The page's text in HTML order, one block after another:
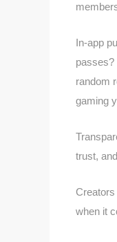
In-app
passes?
random
gaming
trust,
Creators
when it